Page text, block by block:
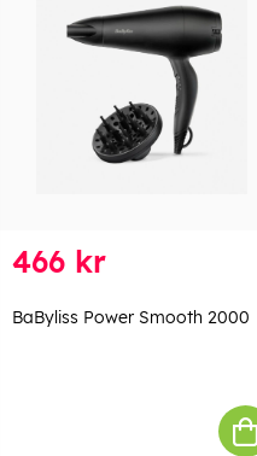
466 kr
BaByliss Power Smooth 2000